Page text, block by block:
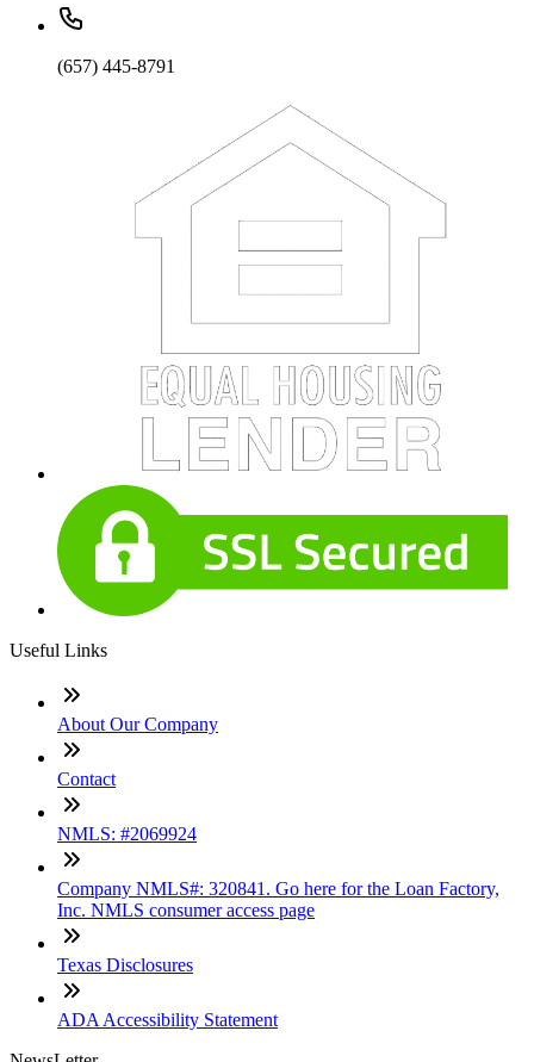
(657) 445-8791
Useful Links
About Our Company
Contact
NMLS: #2069924
Company NMLS#: 320841. Go here for the Loan Factory,
Inc. NMLS consumer access page
Texas Disclosures
ADA Accessibility Statement